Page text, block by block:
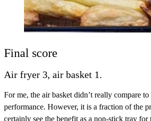
Final score
Air fryer 3, air basket 1.
For me, the air basket didn’t really compare
performance. However, it is a fraction of the
certainly see the benefit as a non-stick tray